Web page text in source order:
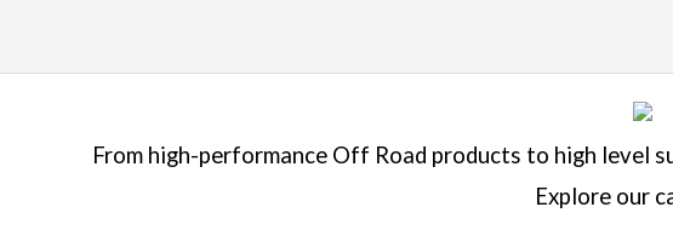
From high-performance Off Road products to high level
Explore our